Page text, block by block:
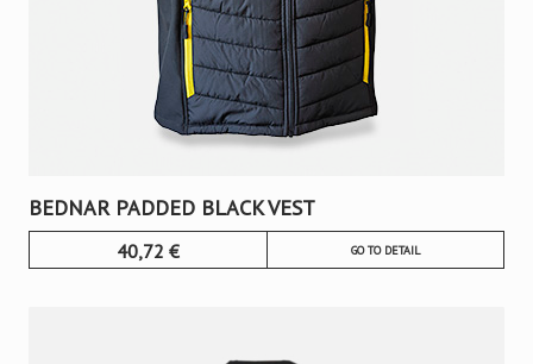
BEDNAR PADDED BLACK VEST
40,72 € GO TO DETAIL